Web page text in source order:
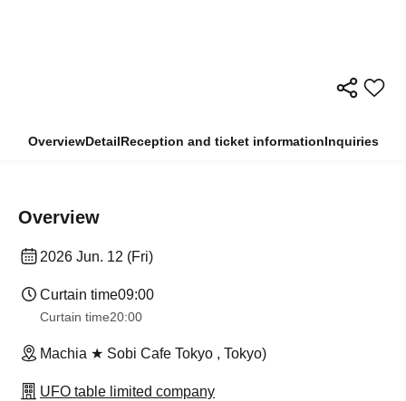
OverviewDetailReception and ticket informationInquiries
Overview
2026 Jun. 12 (Fri)
Curtain time09:00
Curtain time20:00
Machia ★ Sobi Cafe Tokyo , Tokyo)
UFO table limited company